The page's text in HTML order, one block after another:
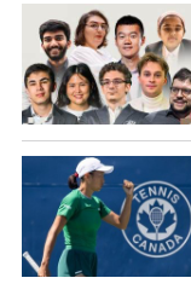
新闻